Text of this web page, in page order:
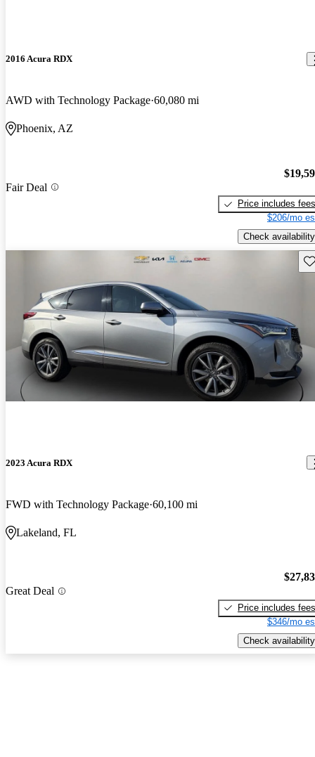
2016 Acura RDX
AWD with Technology Package 60,080 mi
Phoenix, AZ
Fair Deal
Price includes fees
$206/mo
Check availability
2023 Acura RDX
FWD with Technology Package 60,100 mi
Lakeland, FL
Great Deal
Price includes fees
$346/mo
Check availability